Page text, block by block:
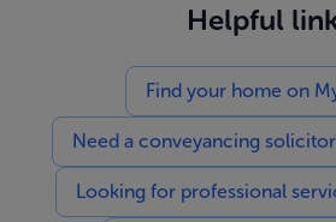
Helpful
Find your home on
Need a conveyancing
Looking for professional